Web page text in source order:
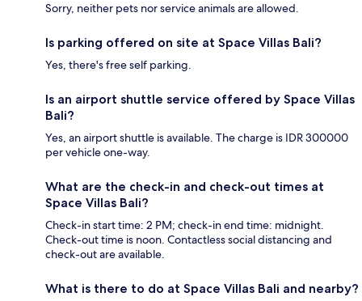
Sorry, neither pets nor service animals are allowed.
Is parking offered on site at Space Villas Bali?
Yes, there's free self parking.
Is an airport shuttle service offered by Space Villas
Bali?
Yes, an airport shuttle is available. The charge is IDR 300000
per vehicle one-way.
What are the check-in and check-out times at
Space Villas Bali?
Check-in start time: 2 PM; check-in end time: midnight.
Check-out time is noon. Contactless social distancing and
check-out are available.
What is there to do at Space Villas Bali and nearby?